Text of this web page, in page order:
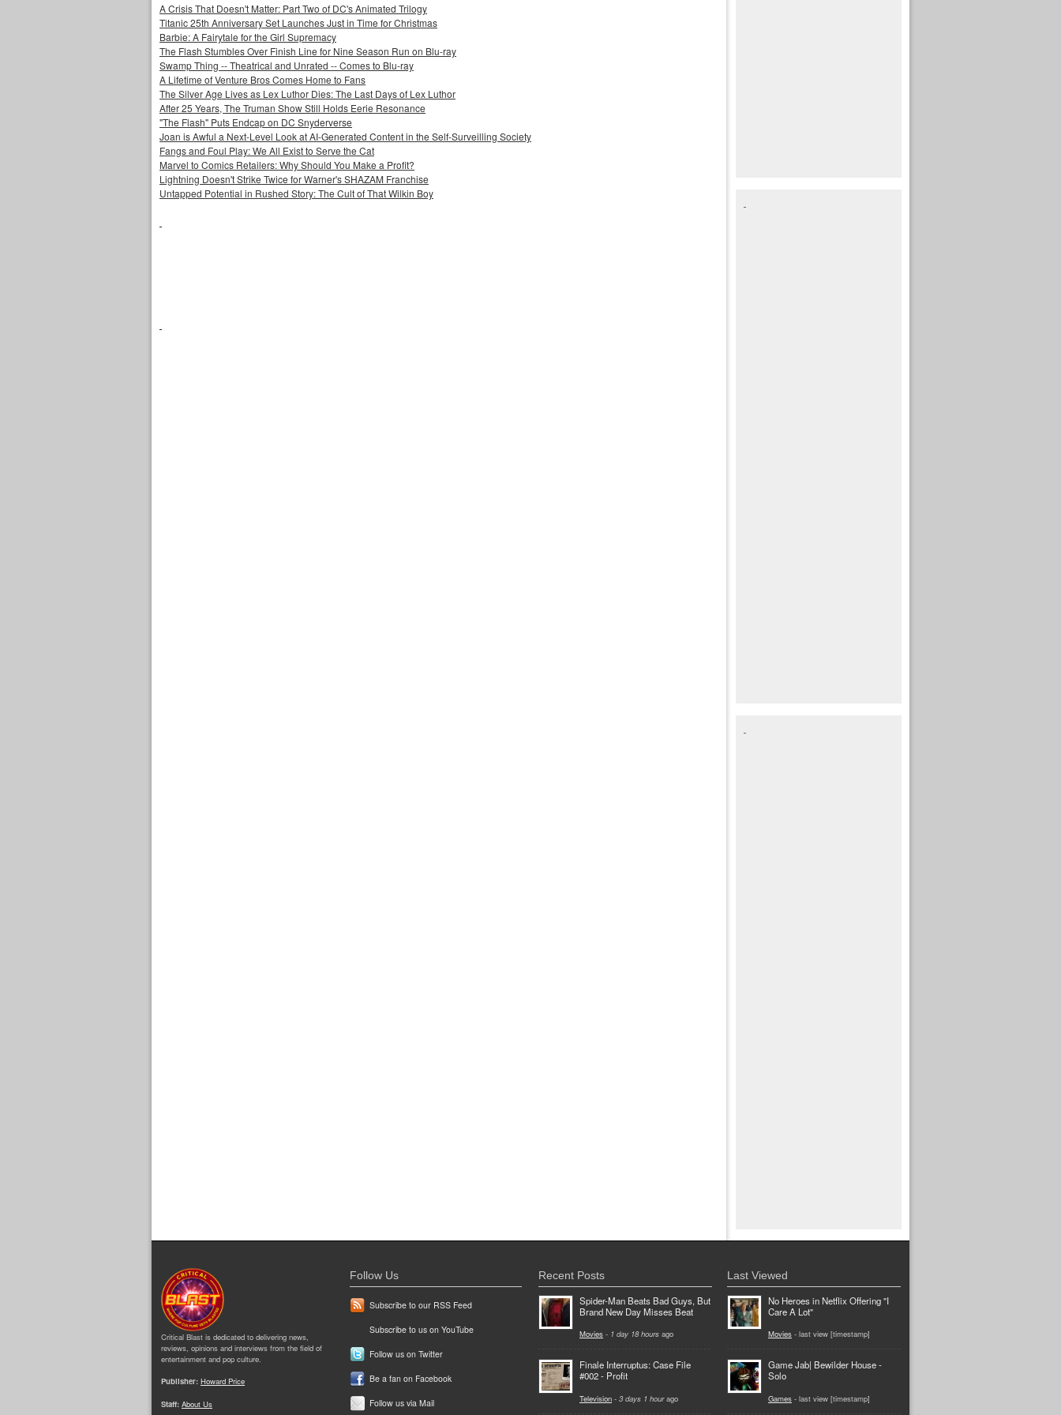
A Crisis That Doesn't Matter: Part Two of DC's Animated Trilogy
Titanic 25th Anniversary Set Launches Just in Time for Christmas
Barbie: A Fairytale for the Girl Supremacy
The Flash Stumbles Over Finish Line for Nine Season Run on Blu-ray
Swamp Thing -- Theatrical and Unrated -- Comes to Blu-ray
A Lifetime of Venture Bros Comes Home to Fans
The Silver Age Lives as Lex Luthor Dies: The Last Days of Lex Luthor
After 25 Years, The Truman Show Still Holds Eerie Resonance
"The Flash" Puts Endcap on DC Snyderverse
Joan is Awful a Next-Level Look at AI-Generated Content in the Self-Surveilling Society
Fangs and Foul Play: We All Exist to Serve the Cat
Marvel to Comics Retailers: Why Should You Make a Profit?
Lightning Doesn't Strike Twice for Warner's SHAZAM Franchise
Untapped Potential in Rushed Story: The Cult of That Wilkin Boy
Critical Blast is dedicated to delivering news,
reviews, opinions and interviews from the field of
entertainment and pop culture.
Publisher: Howard Price
Staff: About Us
Follow Us
Subscribe to our RSS Feed
Subscribe to us on YouTube
Follow us on Twitter
Be a fan on Facebook
Follow us via Mail
Recent Posts
Spider-Man Beats Bad Guys, But
Brand New Day Misses Beat
Movies - 1 day 18 hours ago
Finale Interruptus: Case File
#002 - Profit
Television - 3 days 1 hourago
Last Viewed
No Heroes in Netflix Offering "I
Care A Lot"
Movies - last view [timestamp]
Game Jab| Bewilder House -
Solo
Games - last view [timestamp]